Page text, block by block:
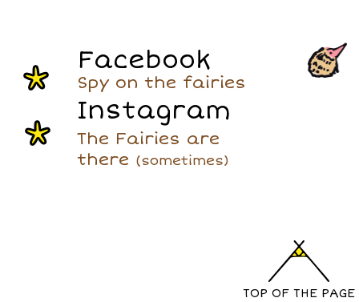
Facebook
Spy on the fairies
Instagram
The Fairies are
there (sometimes)
TOP OF THE PAGE